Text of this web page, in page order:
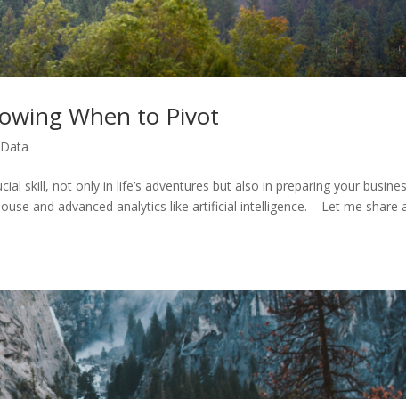
When to Pivot
Data
skill, not only in life’s adventures but also in preparing your
and advanced analytics like artificial intelligence. Let me share